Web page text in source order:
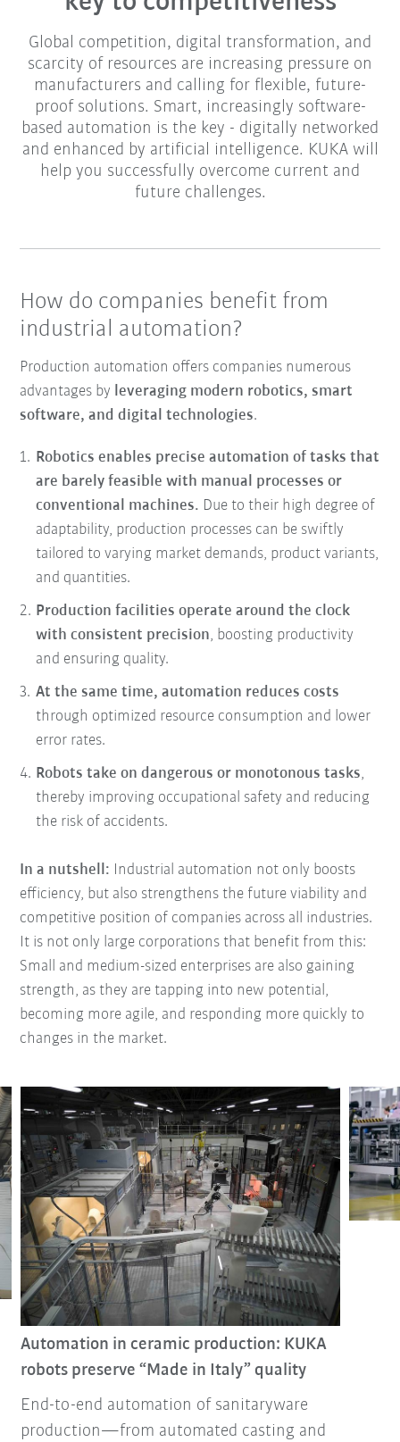
Global competition, digital transformation, and
scarcity of resources are increasing pressure on
manufacturers and calling for flexible, future-
proof solutions. Smart, increasingly software-
based automation is the key - digitally networked
and enhanced by artificial intelligence. KUKA will
help you successfully overcome current and
future challenges.
How do companies benefit from
industrial automation?
Production automation offers companies numerous
advantages by leveraging modern robotics, smart
software, and digital technologies.
Robotics enables precise automation of tasks that
are barely feasible with manual processes or
conventional machines. Due to their high degree of
adaptability, production processes can be swiftly
tailored to varying market demands, product variants,
and quantities.
Production facilities operate around the clock
with consistent precision, boosting productivity
and ensuring quality.
At the same time, automation reduces costs
through optimized resource consumption and lower
error rates.
Robots take on dangerous or monotonous tasks,
thereby improving occupational safety and reducing
the risk of accidents.
In a nutshell: Industrial automation not only boosts
efficiency, but also strengthens the future viability and
competitive position of companies across all industries.
It is not only large corporations that benefit from this:
Small and medium-sized enterprises are also gaining
strength, as they are tapping into new potential,
becoming more agile, and responding more quickly to
changes in the market.
Automation in ceramic production: KUKA
robots preserve “Made in Italy” quality
End-to-end automation of sanitaryware
production—from automated casting and